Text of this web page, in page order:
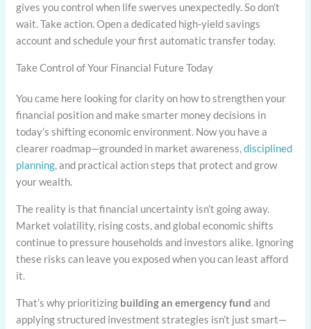
gives you control when life swerves unexpectedly. So don’t
wait. Take action. Open a dedicated high-yield savings
account and schedule your first automatic transfer today.
Take Control of Your Financial Future Today
You came here looking for clarity on how to strengthen your
financial position and make smarter money decisions in
today’s shifting economic environment. Now you have a
clearer roadmap—grounded in market awareness,disciplined
planning, and practical action steps that protect and grow
your wealth.
The reality is that financial uncertainty isn’t going away.
Market volatility, rising costs, and global economic shifts
continue to pressure households and investors alike. Ignoring
these risks can leave you exposed when you can least afford
it.
That’s why prioritizing building an emergency fund and
applying structured investment strategies isn’t just smart—